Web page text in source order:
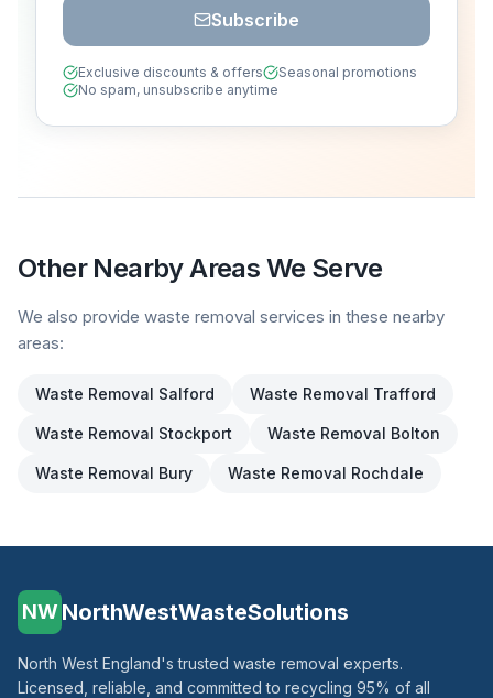
Subscribe
Exclusive discounts & offers
Seasonal promotions
No spam, unsubscribe anytime
Other Nearby Areas We Serve
We also provide waste removal services in these nearby
areas:
Waste Removal Salford Waste Removal Trafford
Waste Removal Stockport Waste Removal Bolton
Waste Removal Bury Waste Removal Rochdale
NW NorthWestWasteSolutions
North West England's trusted waste removal experts.
Licensed, reliable, and committed to recycling 95% of all